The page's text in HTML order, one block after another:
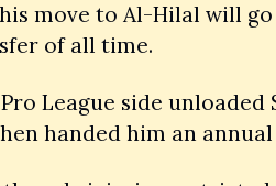
move to Al-Hilal will
of all time.
League side unloaded
handed him an